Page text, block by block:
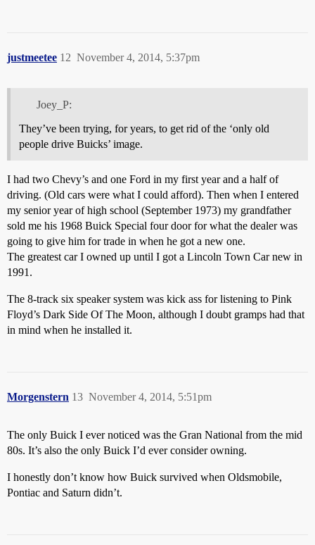
justmeetee November 4, 2014, 5:37pm
12
Joey_P:
They’ve been trying, for years, to get rid of the ‘only old
people drive Buicks’ image.
I had two Chevy’s and one Ford in my first year and a half of
driving. (Old cars were what I could afford). Then when I entered
my senior year of high school (September 1973) my grandfather
sold me his 1968 Buick Special four door for what the dealer was
going to give him for trade in when he got a new one.
The greatest car I owned up until I got a Lincoln Town Car new in
1991.
The 8-track six speaker system was kick ass for listening to Pink
Floyd’s Dark Side Of The Moon, although I doubt gramps had that
in mind when he installed it.
Morgenstern November 4, 2014, 5:51pm
13
The only Buick I ever noticed was the Gran National from the mid
80s. It’s also the only Buick I’d ever consider owning.
I honestly don’t know how Buick survived when Oldsmobile,
Pontiac and Saturn didn’t.